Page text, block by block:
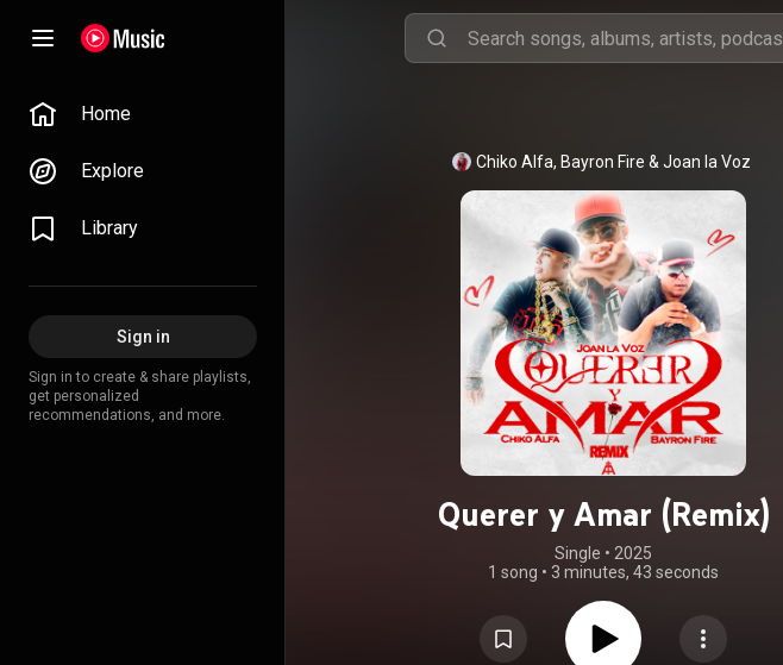
Home
Explore
Library
Sign in
Sign in to create & share playlists,
get personalized
recommendations, and more.
Chiko Alfa, Bayron Fire & Joan la Voz
Querer y Amar (Remix)
Single • 2025
1 song • 3 minutes, 43 seconds